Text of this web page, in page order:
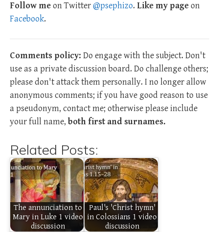
Follow meon Twitter@psephizo. Like my pageon
Facebook.
Comments policy: Do engage with the subject. Don't
use as a private discussion board. Do challenge others;
please don't attack them personally. I no longer allow
anonymous comments; if you have good reason to use
a pseudonym, contact me; otherwise please include
your full name, both first and surnames.
Related Posts:
The annunciation to
Mary in Luke 1 video
discussion
Paul's 'Christ hymn'
in Colossians 1 video
discussion